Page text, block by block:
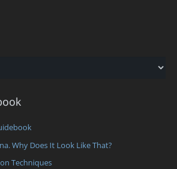
Why Does It Look Like That?
Techniques